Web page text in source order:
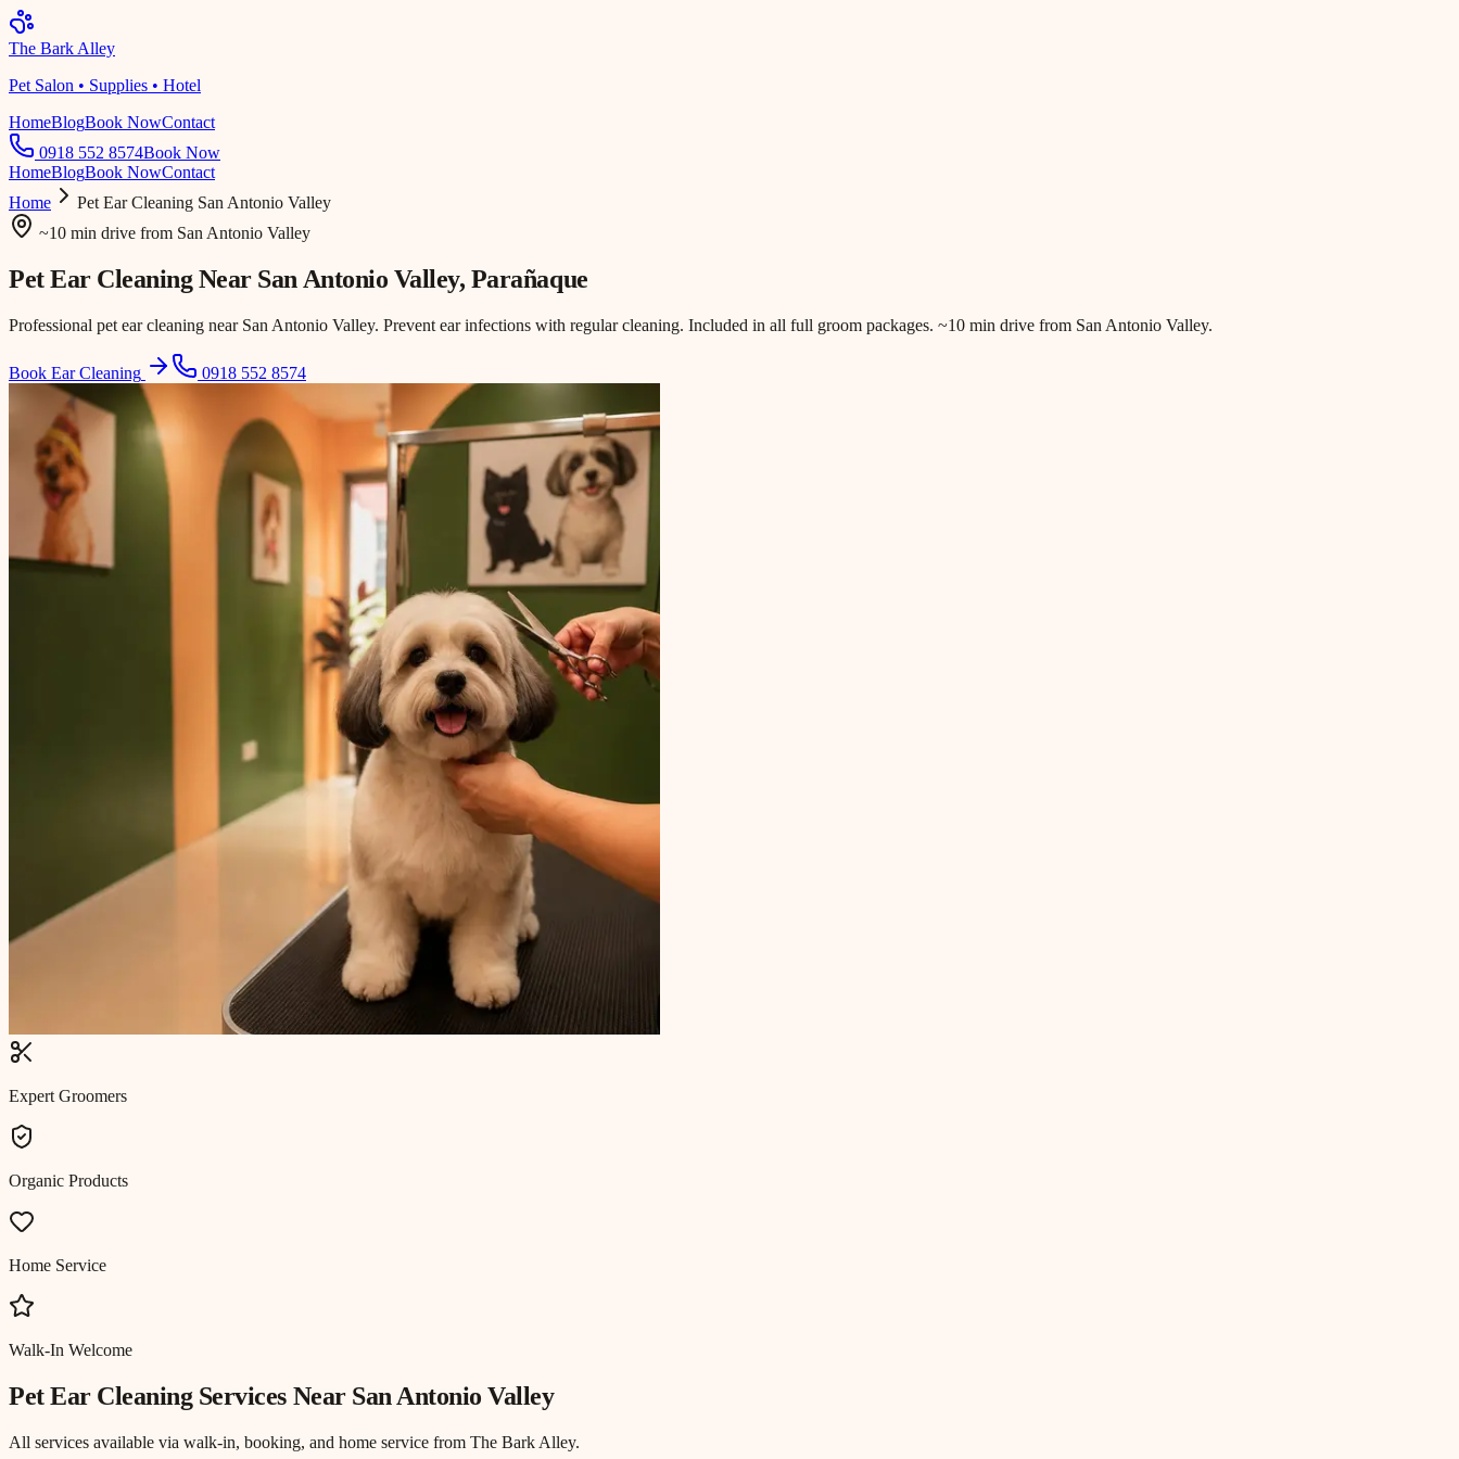
The Bark Alley
Pet Salon • Supplies • Hotel
HomeBlogBook NowContact
0918 552 8574Book Now
HomeBlogBook NowContact
Home
Pet Ear Cleaning San Antonio Valley
~10 min drive from San Antonio Valley
Pet Ear Cleaning Near San Antonio Valley, Parañaque
Professional pet ear cleaning near San Antonio Valley. Prevent ear infections with regular cleaning. Included in all full groom packages. ~10 min drive from San Antonio Valley.
Book Ear Cleaning 0918 552 8574
Expert Groomers
Organic Products
Home Service
Walk-In Welcome
Pet Ear CleaningServices Near San Antonio Valley
All services available via walk-in, booking, and home service from The Bark Alley.